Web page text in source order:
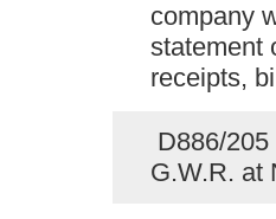
company
statement
receipts,
D886/
G.W.R. at